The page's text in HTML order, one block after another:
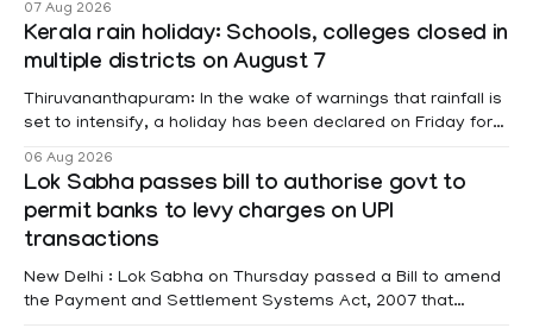
information was provided by Minister of State for External
Affairs Pabitra Margherita in a written reply to questions
raised
07 Aug 2026
Kerala rain holiday: Schools, colleges closed in
multiple districts on August 7
Thiruvananthapuram: In the wake of warnings that rainfall is
set to intensify, a holiday has been declared on Friday for
Kottayam, Wayanad and Kasaragod districts. Meanwhile, a
red alert remains in place on Thursday for Kottayam,
Pathanamtitta and Idukki districts. Following a red alert on
06 Aug 2026
Lok Sabha passes bill to authorise govt to
permit banks to levy charges on UPI
transactions
New Delhi : Lok Sabha on Thursday passed a Bill to amend
the Payment and Settlement Systems Act, 2007 that